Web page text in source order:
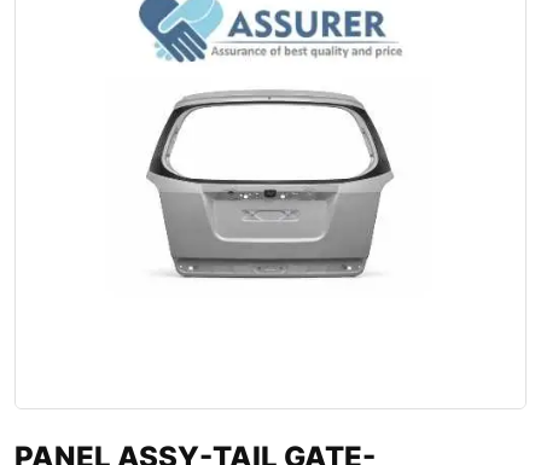
PANEL ASSY-TAIL GATE-